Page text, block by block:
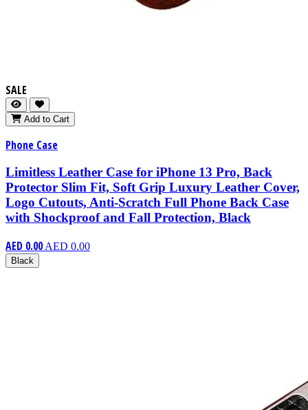
SALE
Add to Cart
Phone Case
Limitless Leather Case for iPhone 13 Pro, Back
Protector Slim Fit, Soft Grip Luxury Leather Cover,
Logo Cutouts, Anti-Scratch Full Phone Back Case
with Shockproof and Fall Protection, Black
AED 0.00 AED 0.00
Black